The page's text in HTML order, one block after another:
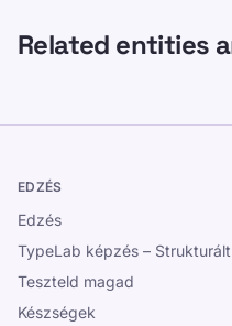
Related entities
EDZÉS
Edzés
TypeLab képzés –
Teszteld magad
Készségek